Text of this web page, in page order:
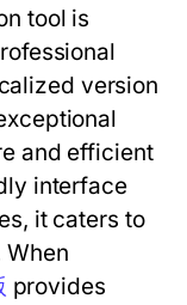
tool is
version
and efficient
interface
it caters to
When
provides